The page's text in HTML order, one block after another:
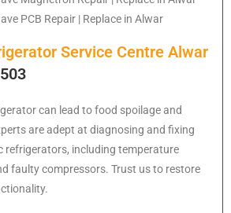
PCB Repair | Replace in Alwar
Service Centre Alwar
can lead to food spoilage and
are adept at diagnosing and fixing
refrigerators, including temperature
faulty compressors. Trust us to restore